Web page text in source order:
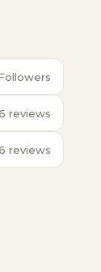
reviews
reviews